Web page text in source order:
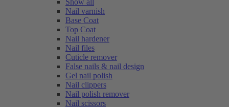
Show all
Nail varnish
Base Coat
Top Coat
Nail hardener
Nail files
Cuticle remover
False nails & nail design
Gel nail polish
Nail clippers
Nail polish remover
Nail scissors